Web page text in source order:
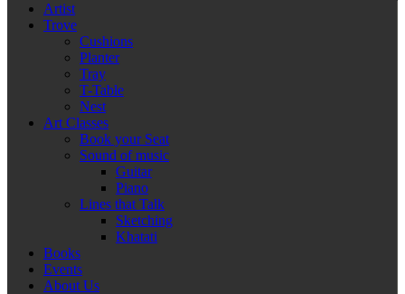
Artist
Trove
Cushions
Planter
Tray
T-Table
Nest
Art Classes
Book your Seat
Sound of music
Guitar
Piano
Lines that Talk
Sketching
Khatati
Books
Events
About Us